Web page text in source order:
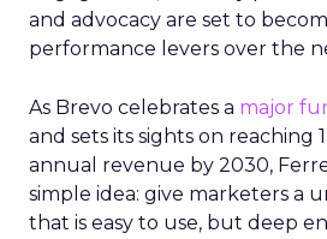
and advocacy are set to
performance levers over the
As Brevo celebrates a major
and sets its sights on reaching
annual revenue by 2030,
simple idea: give marketers a
that is easy to use, but deep